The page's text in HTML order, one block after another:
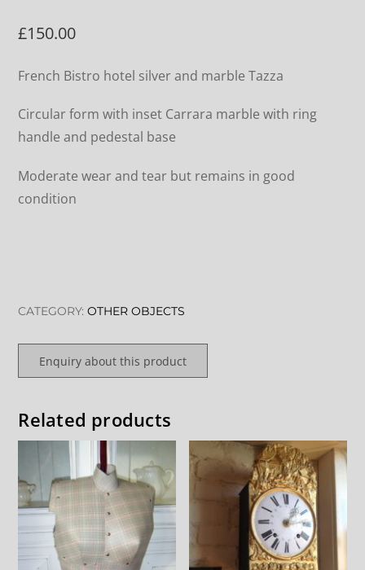
£150.00
French Bistro hotel silver and marble Tazza
Circular form with inset Carrara marble with ring
handle and pedestal base
Moderate wear and tear but remains in good
condition
CATEGORY:OTHER OBJECTS
Enquiry about this product
Related products